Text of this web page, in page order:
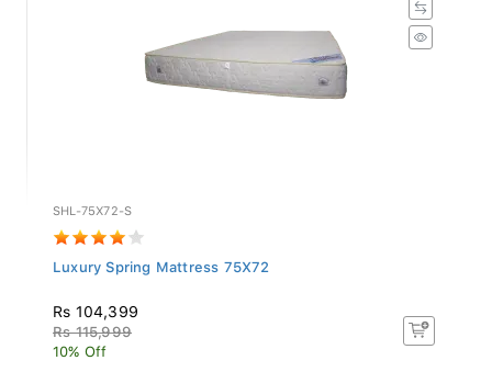
SHL-75X72-S
Luxury Spring Mattress 75X72
Rs 104,399
Rs 115,999
10% Off